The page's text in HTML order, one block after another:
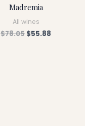
Madremia
All wines
$78.05 $55.88